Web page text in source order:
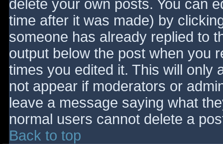
delete your own posts. You can
time after it was made) by
someone has already replied to
output below the post when you
times you edited it. This will only
not appear if moderators or
leave a message saying what
normal users cannot delete a
Back to top